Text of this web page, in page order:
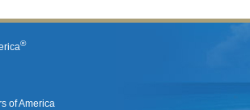
®
of America